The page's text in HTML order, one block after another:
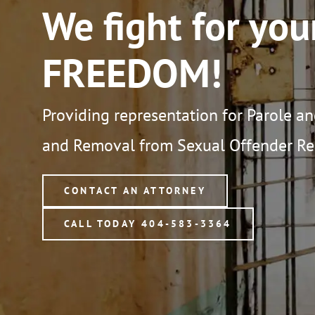
We fight for
FREEDOM!
Providing representation for Parole
and Removal from Sexual Offender
CONTACT AN ATTORNEY
CALL TODAY 404-583-3364